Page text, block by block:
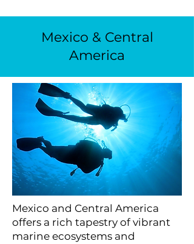
Mexico & Central
America
Mexico and Central America
offers a rich tapestry of vibrant
marine ecosystems and